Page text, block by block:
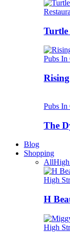
Turtle
Pubs In
Pubs In
The
Blog
Shopping
AllHigh
High
H
High